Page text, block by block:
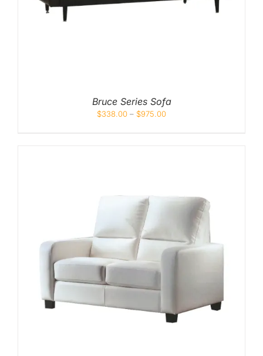
Bruce Series Sofa
$338.00 – $975.00